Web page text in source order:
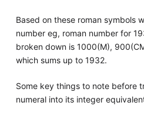
Based on these roman symbols
number eg, roman number for
broken down is 1000(M),
which sums up to 1932.
Some key things to note before
numeral into its integer